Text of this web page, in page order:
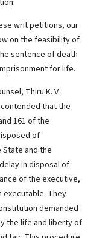
writ petitions, our
on the feasibility of
sentence of death
for life.
Thiru K. V.
contended that the
161 of the
of
and the
in disposal of
of the executive,
executable. They
demanded
the life and liberty of